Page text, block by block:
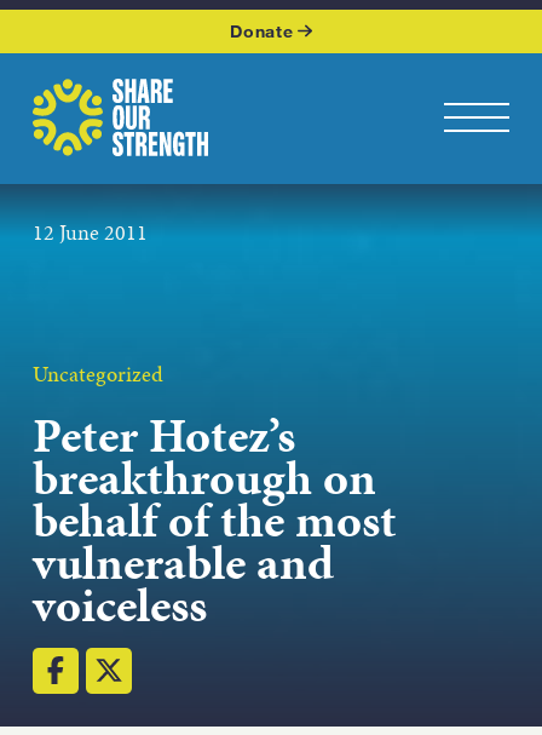
Donate
Toggle
WHO WE ARE
WHAT WE DO
OUR WORK
GET INVOLVED
KEEP UP WITH US
Podcasts
JOIN OUR NEWSLETTER
Get the latest news from Share Our
12 June 2011
Uncategorized
Peter Hotez’s
breakthrough on
behalf of the most
vulnerable and
voiceless